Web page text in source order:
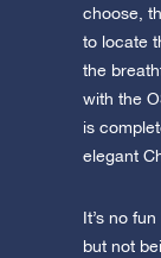
Visit
app now
choose,
to locate
the
with the
is
elegant
It’s no
but not